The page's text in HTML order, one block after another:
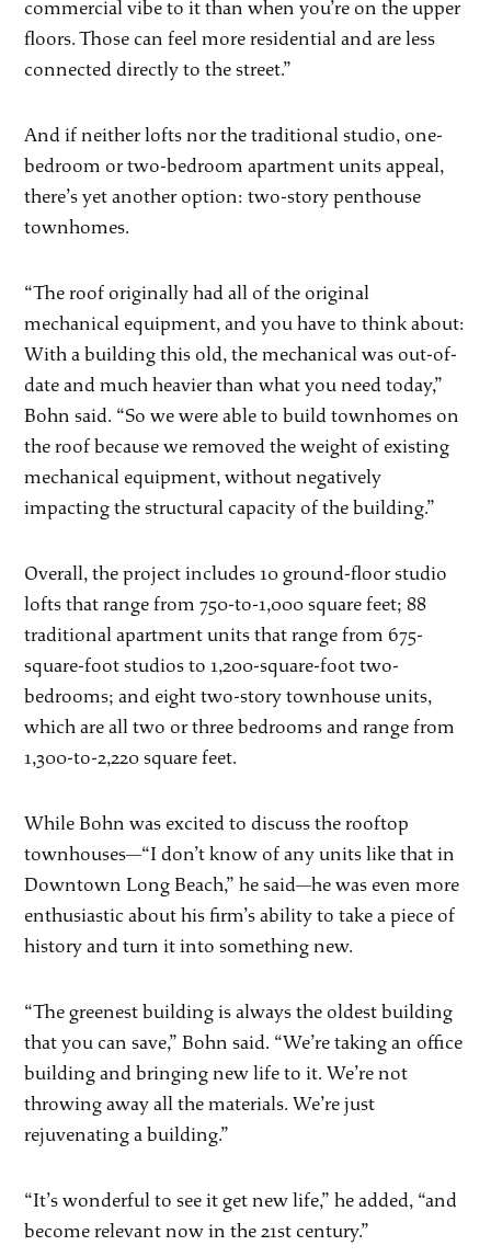
commercial vibe to it than when you’re on the upper
floors. Those can feel more residential and are less
connected directly to the street.”
And if neither lofts nor the traditional studio, one-
bedroom or two-bedroom apartment units appeal,
there’s yet another option: two-story penthouse
townhomes.
“The roof originally had all of the original
mechanical equipment, and you have to think about:
With a building this old, the mechanical was out-of-
date and much heavier than what you need today,”
Bohn said. “So we were able to build townhomes on
the roof because we removed the weight of existing
mechanical equipment, without negatively
impacting the structural capacity of the building.”
Overall, the project includes 10 ground-floor studio
lofts that range from 750-to-1,000 square feet; 88
traditional apartment units that range from 675-
square-foot studios to 1,200-square-foot two-
bedrooms; and eight two-story townhouse units,
which are all two or three bedrooms and range from
1,300-to-2,220 square feet.
While Bohn was excited to discuss the rooftop
townhouses—“I don’t know of any units like that in
Downtown Long Beach,” he said—he was even more
enthusiastic about his firm’s ability to take a piece of
history and turn it into something new.
“The greenest building is always the oldest building
that you can save,” Bohn said. “We’re taking an office
building and bringing new life to it. We’re not
throwing away all the materials. We’re just
rejuvenating a building.”
“It’s wonderful to see it get new life,” he added, “and
become relevant now in the 21st century.”